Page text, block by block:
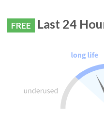
FREE Last 24